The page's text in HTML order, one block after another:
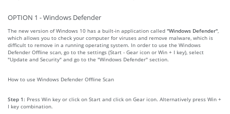
OPTION 1 - Windows Defender
The new version of Windows 10 has a built-in application called "Windows Defender"
which allows you to check your computer for viruses and remove malware, which is
difficult to remove in a running operating system. In order to use the Windows
Defender Offline scan, go to the settings (Start - Gear icon or Win + I key), select
"Update and Security" and go to the "Windows Defender" section.
How to use Windows Defender Offline Scan
Step 1: Press Win key or click on Start and click on Gear icon. Alternatively press Win +
I key combination.